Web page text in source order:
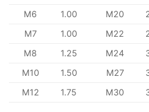
M6
1.00 M20
M7
1.00 M22
M8
1.25 M24
M10
1.50 M27
M12
1.75 M30